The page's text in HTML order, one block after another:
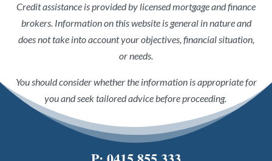
Credit assistance is provided by licensed mortgage and finance
brokers. Information on this website is general in nature and
does not take into account your objectives, financial situation,
or needs.
You should consider whether the information is appropriate for
you and seek tailored advice before proceeding.